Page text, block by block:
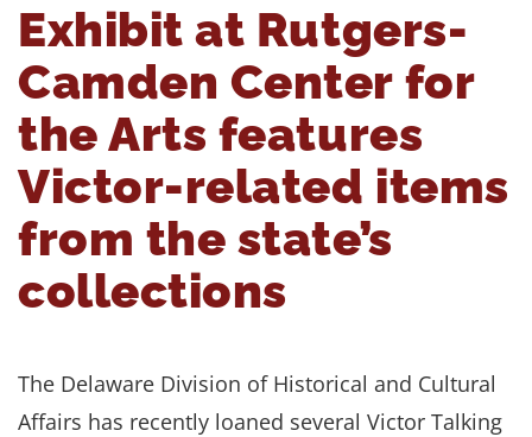
Exhibit at Rutgers-
Camden Center for
the Arts features
Victor-related items
from the state’s
collections
The Delaware Division of Historical and Cultural
Affairs has recently loaned several Victor Talking